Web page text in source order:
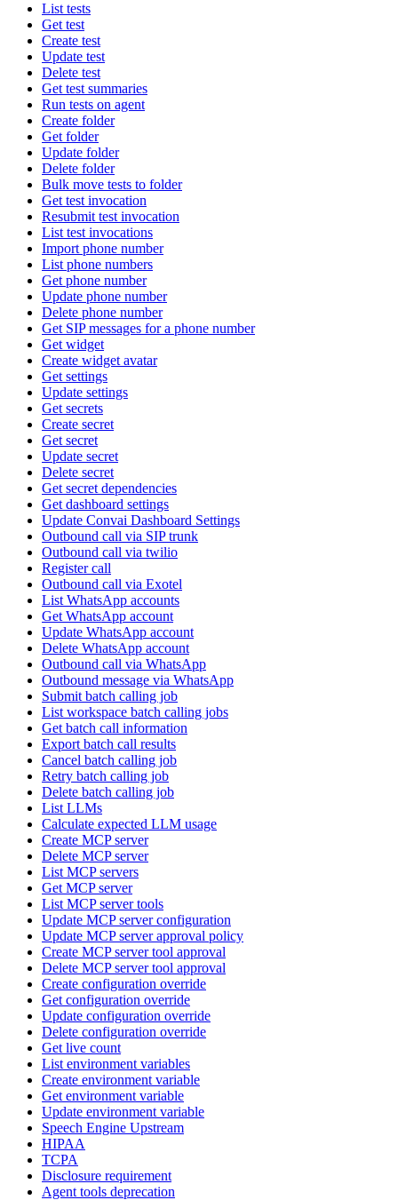
List tests
Get test
Create test
Update test
Delete test
Get test summaries
Run tests on agent
Create folder
Get folder
Update folder
Delete folder
Bulk move tests to folder
Get test invocation
Resubmit test invocation
List test invocations
Import phone number
List phone numbers
Get phone number
Update phone number
Delete phone number
Get SIP messages for a phone number
Get widget
Create widget avatar
Get settings
Update settings
Get secrets
Create secret
Get secret
Update secret
Delete secret
Get secret dependencies
Get dashboard settings
Update Convai Dashboard Settings
Outbound call via SIP trunk
Outbound call via twilio
Register call
Outbound call via Exotel
List WhatsApp accounts
Get WhatsApp account
Update WhatsApp account
Delete WhatsApp account
Outbound call via WhatsApp
Outbound message via WhatsApp
Submit batch calling job
List workspace batch calling jobs
Get batch call information
Export batch call results
Cancel batch calling job
Retry batch calling job
Delete batch calling job
List LLMs
Calculate expected LLM usage
Create MCP server
Delete MCP server
List MCP servers
Get MCP server
List MCP server tools
Update MCP server configuration
Update MCP server approval policy
Create MCP server tool approval
Delete MCP server tool approval
Create configuration override
Get configuration override
Update configuration override
Delete configuration override
Get live count
List environment variables
Create environment variable
Get environment variable
Update environment variable
Speech Engine Upstream
HIPAA
TCPA
Disclosure requirement
Agent tools deprecation